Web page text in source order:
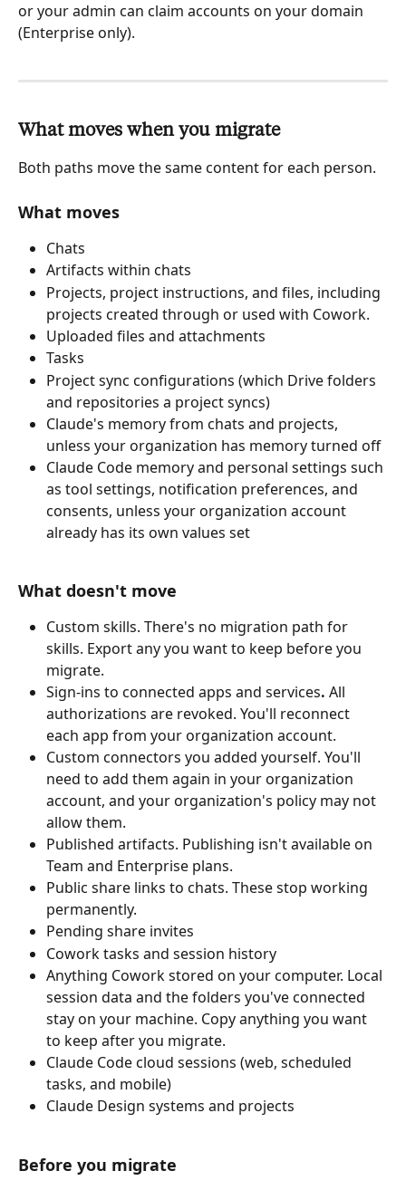
or your admin can claim accounts on your domain
(Enterprise only).
What moves when you migrate
Both paths move the same content for each person.
What moves
Chats
Artifacts within chats
Projects, project instructions, and files, including
projects created through or used with Cowork.
Uploaded files and attachments
Tasks
Project sync configurations (which Drive folders
and repositories a project syncs)
Claude's memory from chats and projects,
unless your organization has memory turned off
Claude Code memory and personal settings such
as tool settings, notification preferences, and
consents, unless your organization account
already has its own values set
What doesn't move
Custom skills. There's no migration path for
skills. Export any you want to keep before you
migrate.
Sign-ins to connected apps and services. All
authorizations are revoked. You'll reconnect
each app from your organization account.
Custom connectors you added yourself. You'll
need to add them again in your organization
account, and your organization's policy may not
allow them.
Published artifacts. Publishing isn't available on
Team and Enterprise plans.
Public share links to chats. These stop working
permanently.
Pending share invites
Cowork tasks and session history
Anything Cowork stored on your computer. Local
session data and the folders you've connected
stay on your machine. Copy anything you want
to keep after you migrate.
Claude Code cloud sessions (web, scheduled
tasks, and mobile)
Claude Design systems and projects
Before you migrate